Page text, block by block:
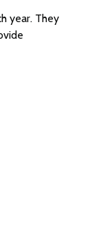
year. They